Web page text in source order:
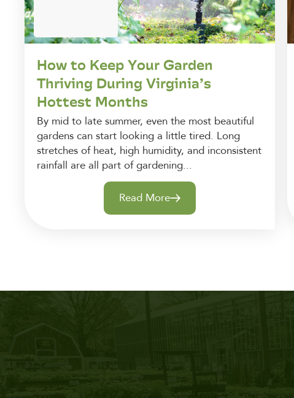
How to Keep Your Garden
Thriving During Virginia’s
Hottest Months
By mid to late summer, even the most beautiful
gardens can start looking a little tired. Long
stretches of heat, high humidity, and inconsistent
rainfall are all part of gardening...
Read More